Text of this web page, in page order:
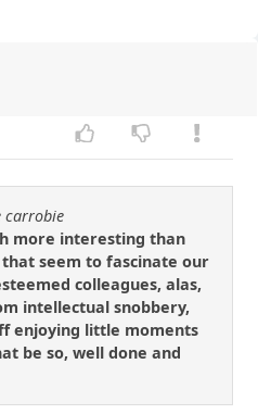
carrobie
more interesting than
seem to fascinate our
colleagues, alas,
intellectual snobbery,
enjoying little moments
be so, well done and